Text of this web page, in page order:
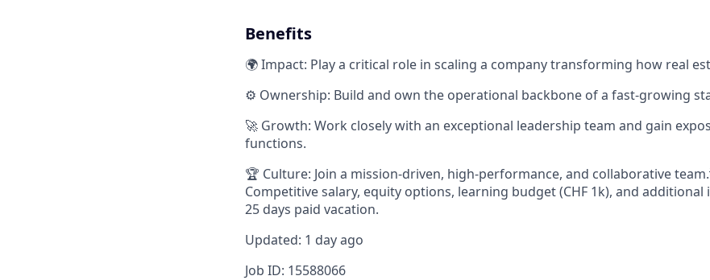
Benefits
🌍 Impact: Play a critical role in scaling a company transforming how real
⚙️ Ownership: Build and own the operational backbone of a fast-growing
🚀 Growth: Work closely with an exceptional leadership team and gain
functions.
🏆 Culture: Join a mission-driven, high-performance, and collaborative
Competitive salary, equity options, learning budget (CHF 1k), and
25 days paid vacation.
Updated: 1 day ago
Job ID: 15588066